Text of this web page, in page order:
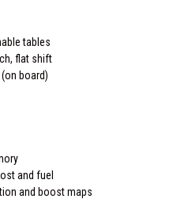
tables
flat shift
board)
and fuel
and boost maps